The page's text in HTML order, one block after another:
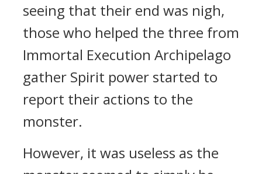
seeing that their end was nigh,
those who helped the three from
Immortal Execution Archipelago
gather Spirit power started to
report their actions to the
monster.
However, it was useless as the